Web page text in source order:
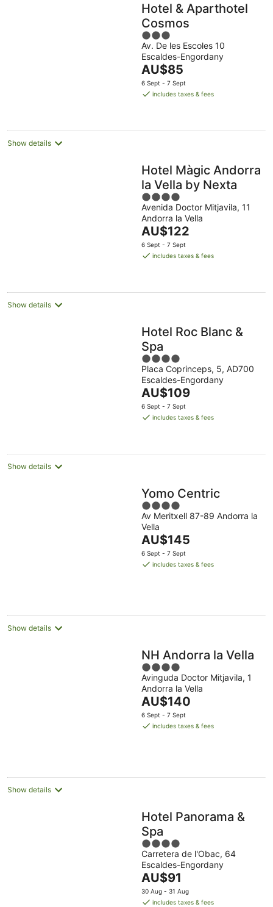
Hotel & Aparthotel
Cosmos
3
out
of
5
Av. De les Escoles 10
Escaldes-Engordany
The
price
is
night
AU$85
6 Sept - 7 Sept
includes taxes & fees
Show details
Hotel Màgic Andorra
la Vella by Nexta
4
out
of
5
Avenida Doctor Mitjavila, 11
Andorra la Vella
The
price
is
night
AU$122
6 Sept - 7 Sept
includes taxes & fees
Show details
Hotel Roc Blanc &
Spa
4
out
of
5
Placa Coprinceps, 5, AD700
Escaldes-Engordany
The
price
is
night
AU$109
6 Sept - 7 Sept
includes taxes & fees
Show details
Yomo Centric
4
out
of
5
Av Meritxell 87-89 Andorra la
Vella
The
price
is
AU$145
6 Sept - 7 Sept
includes taxes & fees
Show details
NH Andorra la Vella
4
out
of
5
Avinguda Doctor Mitjavila, 1
Andorra la Vella
The
price
is
AU$140
6 Sept - 7 Sept
includes taxes & fees
Show details
Hotel Panorama &
Spa
4
out
of
5
Carretera de l'Obac, 64
Escaldes-Engordany
The
price
is
AU$91
30 Aug - 31 Aug
includes taxes & fees